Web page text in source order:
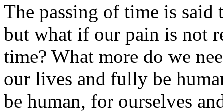
The passing of time is said
but what if our pain is not
time? What more do we
our lives and fully be
be human, for ourselves